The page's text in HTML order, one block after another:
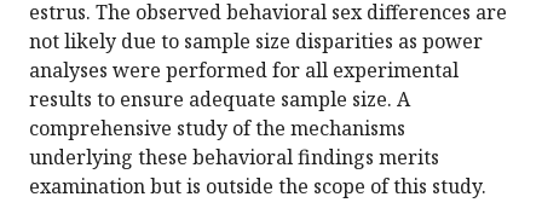
estrus. The observed behavioral sex differences are
not likely due to sample size disparities as power
analyses were performed for all experimental
results to ensure adequate sample size. A
comprehensive study of the mechanisms
underlying these behavioral findings merits
examination but is outside the scope of this study.